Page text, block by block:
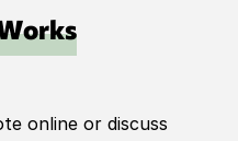
online or discuss